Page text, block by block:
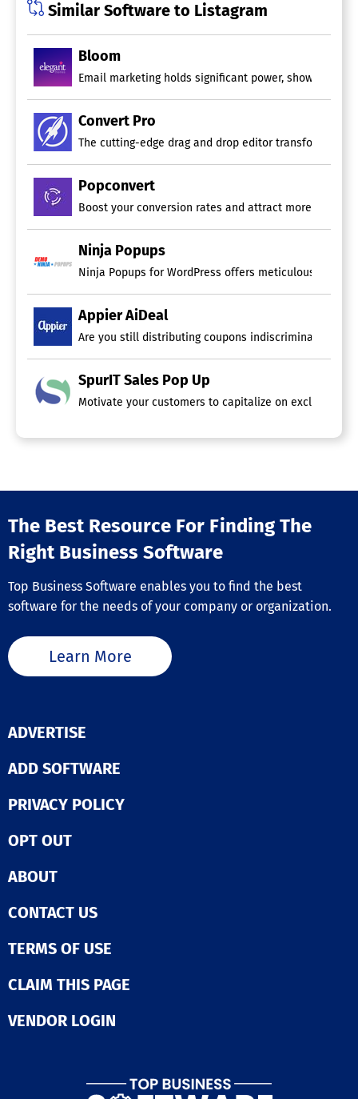
Similar Software to Listagram
Bloom
Email marketing holds significant power, showing
Convert Pro
The cutting-edge drag and drop editor transforms
Popconvert
Boost your conversion rates and attract more
Ninja Popups
Ninja Popups for WordPress offers meticulously
Appier AiDeal
Are you still distributing coupons indiscriminately to
SpurIT Sales Pop Up
Motivate your customers to capitalize on exclusive,
The Best Resource For Finding The
Right Business Software
Top Business Software enables you to find the best
software for the needs of your company or organization.
Learn More
ADVERTISE
ADD SOFTWARE
PRIVACY POLICY
OPT OUT
ABOUT
CONTACT US
TERMS OF USE
CLAIM THIS PAGE
VENDOR LOGIN